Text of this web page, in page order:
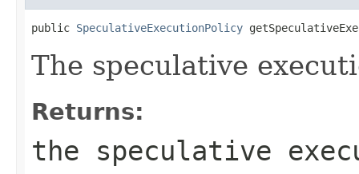
public SpeculativeExecutionPolicy
The speculative
Returns:
the speculative